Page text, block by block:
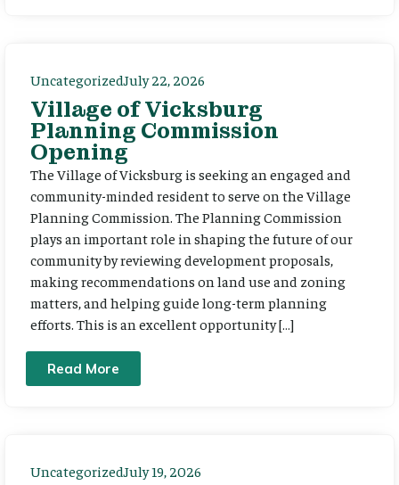
UncategorizedJuly 22, 2026
Village of Vicksburg
Planning Commission
Opening
The Village of Vicksburg is seeking an engaged and
community-minded resident to serve on the Village
Planning Commission. The Planning Commission
plays an important role in shaping the future of our
community by reviewing development proposals,
making recommendations on land use and zoning
matters, and helping guide long-term planning
efforts. This is an excellent opportunity […]
Read More
UncategorizedJuly 19, 2026